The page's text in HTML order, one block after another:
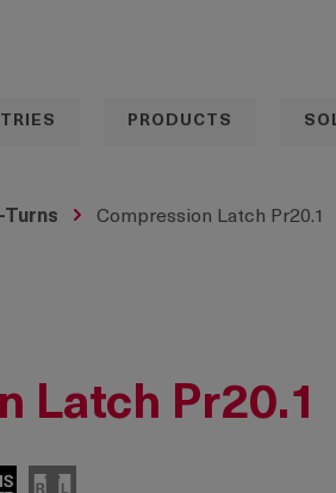
PRODUCTS
Compression Latch Pr20.1
Latch Pr20.1